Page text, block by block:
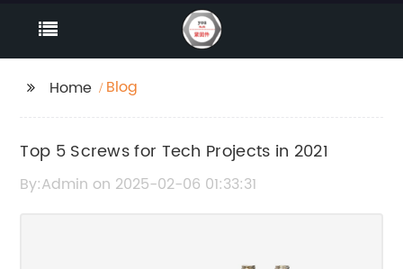
Home Blog
Top 5 Screws for Tech Projects in 2021
By:Admin on 2025-02-06 01:33:31